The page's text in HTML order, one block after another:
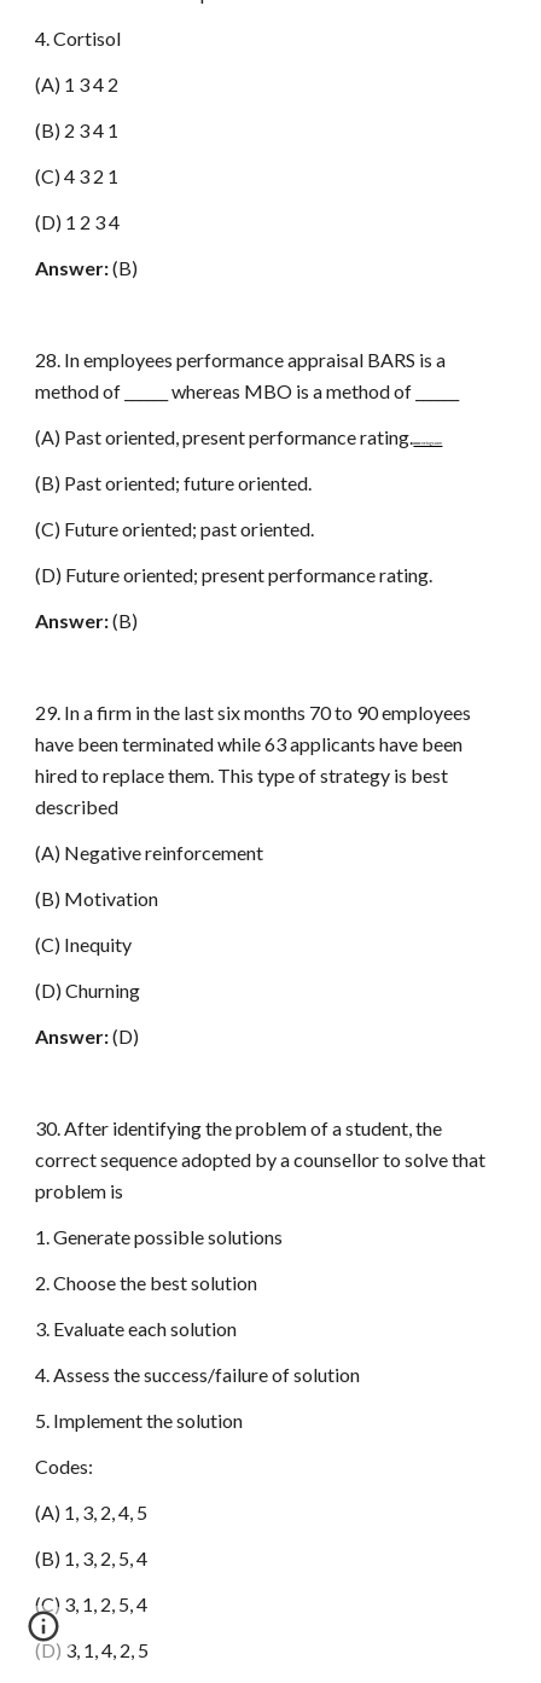
4. Cortisol
(A) 1 3 4 2
(B) 2 3 4 1
(C) 4 3 2 1
(D) 1 2 3 4
Answer:(B)
28. In employees performance appraisal BARS is a
method of ______ whereas MBO is a method of ______
(A) Past oriented, present performance rating.www.netugc.com
(B) Past oriented; future oriented.
(C) Future oriented; past oriented.
(D) Future oriented; present performance rating.
Answer:(B)
29. In a firm in the last six months 70 to 90 employees
have been terminated while 63 applicants have been
hired to replace them. This type of strategy is best
described
(A) Negative reinforcement
(B) Motivation
(C) Inequity
(D) Churning
Answer:(D)
30. After identifying the problem of a student, the
correct sequence adopted by a counsellor to solve that
problem is
1. Generate possible solutions
2. Choose the best solution
3. Evaluate each solution
4. Assess the success/failure of solution
5. Implement the solution
Codes:
(A) 1, 3, 2, 4, 5
(B) 1, 3, 2, 5, 4
(C) 3, 1, 2, 5, 4
(D) 3, 1, 4, 2, 5